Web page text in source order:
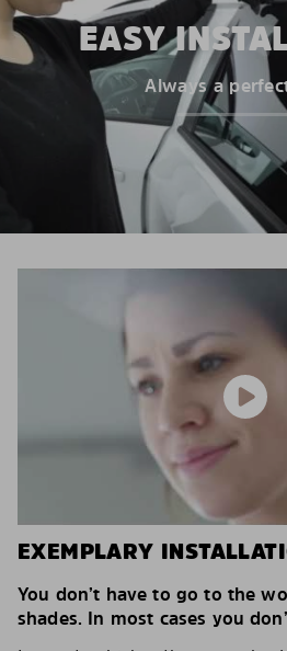
EASY
Always a
EXEMPLARY
You don’t have to go to the
shades. In most cases you